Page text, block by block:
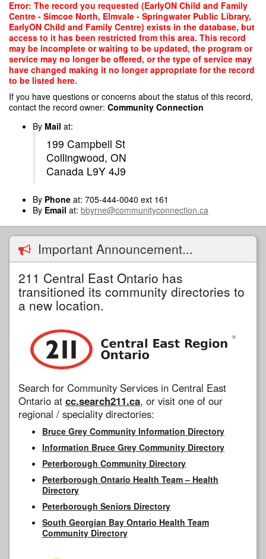
Skip
main
content
Error: The record you requested (EarlyON Child and Family
Centre - Simcoe North, Elmvale - Springwater Public Library,
EarlyON Child and Family Centre) exists in the database, but
access to it has been restricted from this area. This record
may be incomplete or waiting to be updated, the program or
service may no longer be offered, or the type of service may
have changed making it no longer appropriate for the record
to be listed here.
If you have questions or concerns about the status of this record,
contact the record owner: Community Connection
By Mail at:
199 Campbell St
Collingwood, ON
Canada L9Y 4J9
By Phone at: 705-444-0040 ext 161
By Email at: bbyrne@communityconnection.ca
Important Announcement...
211 Central East Ontario has
transitioned its community directories to
a new location.
Search for Community Services in Central East
Ontario at cc.search211.ca, or visit one of our
regional / speciality directories:
Bruce Grey Community Information Directory
Information Bruce Grey Community Directory
Peterborough Community Directory
Peterborough Ontario Health Team – Health
Directory
Peterborough Seniors Directory
South Georgian Bay Ontario Health Team
Community Directory